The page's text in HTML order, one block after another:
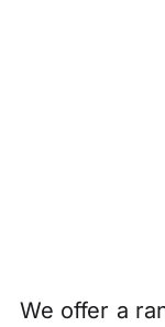
We offer a